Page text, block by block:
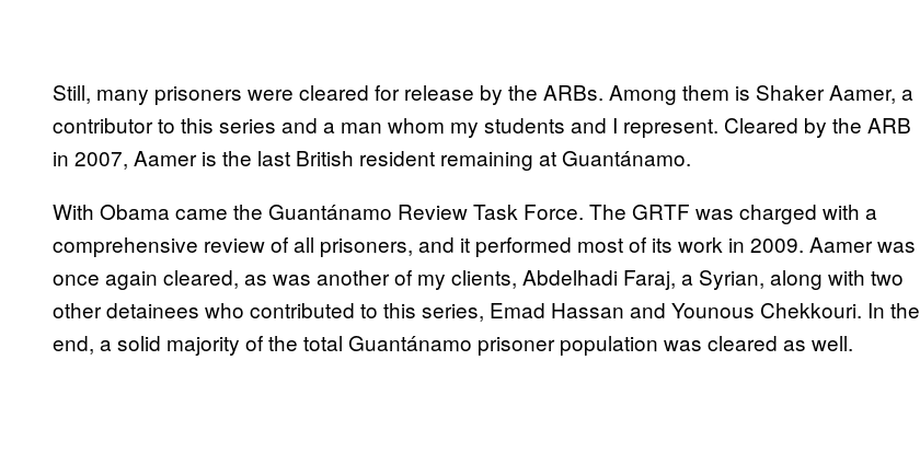
Still, many prisoners were cleared for release by the ARBs. Among them is Shaker Aamer, a
contributor to this series and a man whom my students and I represent. Cleared by the ARB
in 2007, Aamer is the last British resident remaining at Guantánamo.
With Obama came the Guantánamo Review Task Force. The GRTF was charged with a
comprehensive review of all prisoners, and it performed most of its work in 2009. Aamer was
once again cleared, as was another of my clients, Abdelhadi Faraj, a Syrian, along with two
other detainees who contributed to this series, Emad Hassan and Younous Chekkouri. In the
end, a solid majority of the total Guantánamo prisoner population was cleared as well.